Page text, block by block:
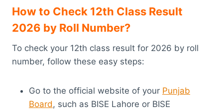
How to Check 12th Class Result
2026 by Roll Number?
To check your 12th class result for 2026 by roll
number, follow these easy steps:
Go to the official website of your Punjab
Board , such as BISE Lahore or BISE